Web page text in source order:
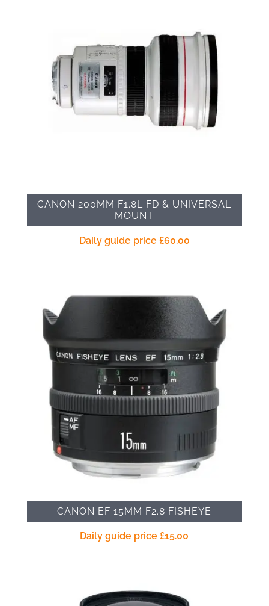
CANON 200MM F1.8L FD & UNIVERSAL
MOUNT
Daily guide price £60.00
CANON EF 15MM F2.8 FISHEYE
Daily guide price£15.00